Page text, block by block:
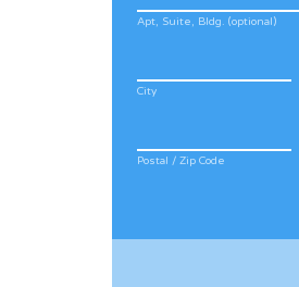
Apt, Suite, Bldg. (optional)
City
Postal / Zip Code